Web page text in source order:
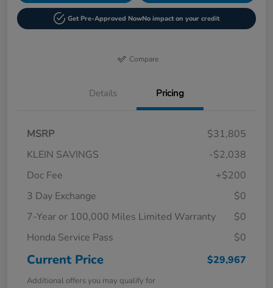
Get Pre-Approved NowNo impact on your credit
Compare
Details Pricing
MSRP
$31,805
KLEIN SAVINGS
-$2,038
Doc Fee
+$200
3 Day Exchange
$0
7-Year or 100,000 Miles Limited Warranty
$0
Honda Service Pass
$0
Current Price $29,967
Additional offers you may qualify for